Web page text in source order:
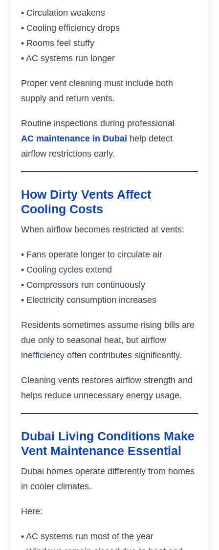
• Circulation weakens
• Cooling efficiency drops
• Rooms feel stuffy
• AC systems run longer
Proper vent cleaning must include both
supply and return vents.
Routine inspections during professional
AC maintenance in Dubai help detect
airflow restrictions early.
How Dirty Vents Affect
Cooling Costs
When airflow becomes restricted at vents:
• Fans operate longer to circulate air
• Cooling cycles extend
• Compressors run continuously
• Electricity consumption increases
Residents sometimes assume rising bills are
due only to seasonal heat, but airflow
inefficiency often contributes significantly.
Cleaning vents restores airflow strength and
helps reduce unnecessary energy usage.
Dubai Living Conditions Make
Vent Maintenance Essential
Dubai homes operate differently from homes
in cooler climates.
Here:
• AC systems run most of the year